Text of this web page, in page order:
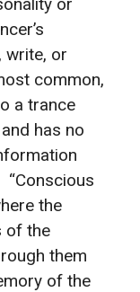
write, or
common,
a trance
has no
“Conscious
the
of the
them
of the